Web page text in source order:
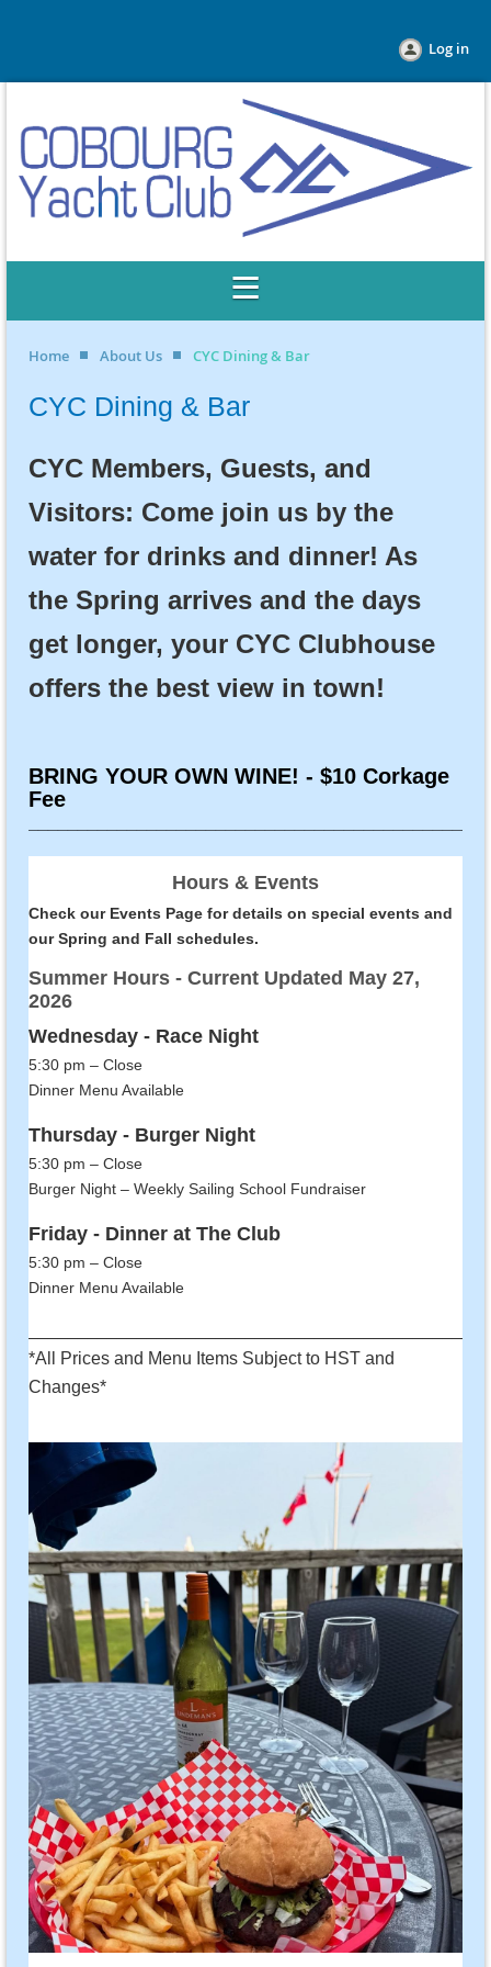
Log in
Home About Us CYC Dining & Bar
CYC Dining & Bar
CYC Members, Guests, and
Visitors: Come join us by the
water for drinks and dinner! As
the Spring arrives and the days
get longer, your CYC Clubhouse
offers the best view in town!
BRING YOUR OWN WINE! - $10 Corkage
Fee
Hours & Events
Check our Events Page for details on special events and
ourSpring and Fall schedules.
Summer Hours - Current Updated May 27,
2026
Wednesday - Race Night
5:30 pm – Close
Dinner Menu Available
Thursday - Burger Night
5:30 pm – Close
Burger Night – Weekly Sailing School Fundraiser
Friday - Dinner at The Club
5:30 pm – Close
Dinner Menu Available
*All Prices and Menu Items Subject to HST and
Changes*